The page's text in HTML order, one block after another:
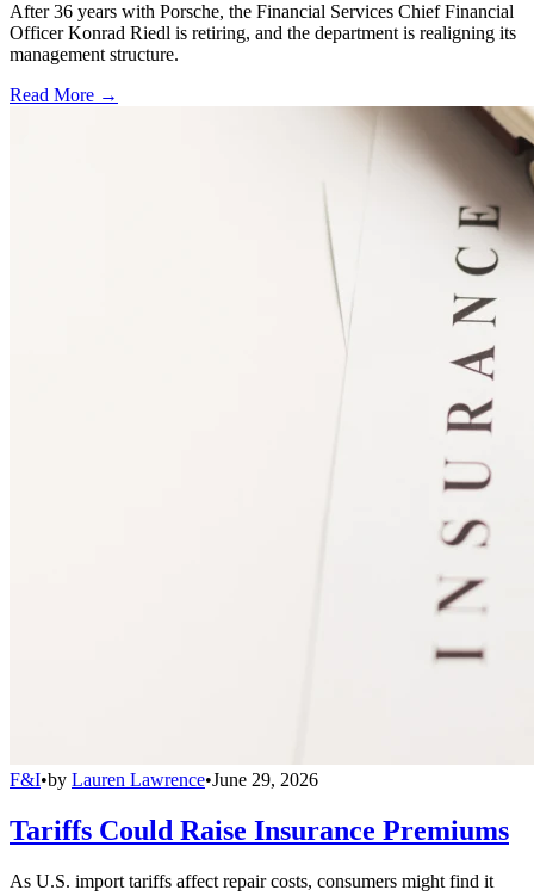
After 36 years with Porsche, the Financial Services Chief Financial
Officer Konrad Riedl is retiring, and the department is realigning its
management structure.
Read More →
F&I•by Lauren Lawrence•June 29, 2026
Tariffs Could Raise Insurance Premiums
As U.S. import tariffs affect repair costs, consumers might find it